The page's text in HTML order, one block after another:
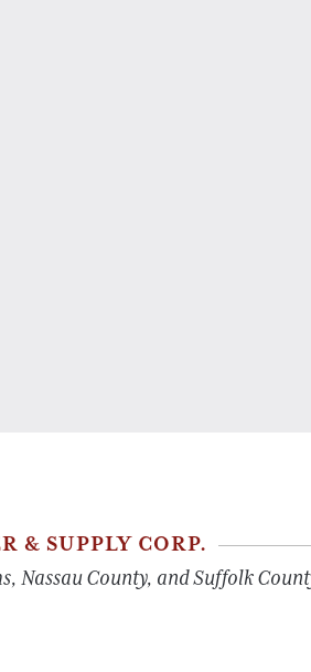
& SUPPLY CORP.
Nassau County, and Suffolk